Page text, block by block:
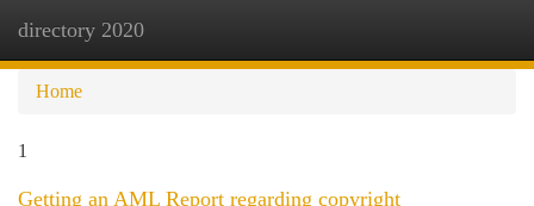
directory 2020
Home
1
Getting an AML Report regarding copyright